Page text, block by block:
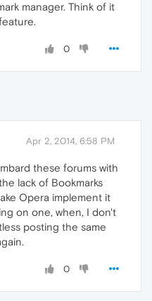
manager. Think of it
0
Apr 2, 2014, 6:58 PM
these forums with
lack of Bookmarks
Opera implement it
on one, when, I don't
posting the same
0